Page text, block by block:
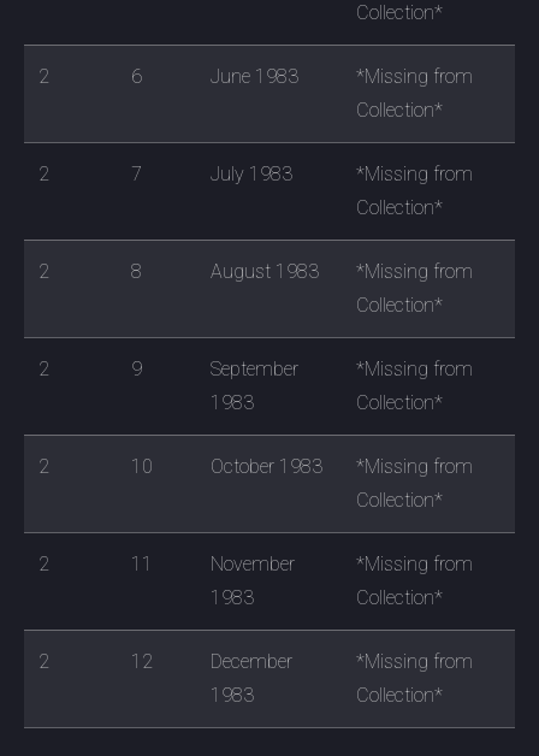
Collection*
2 6 June 1983
*Missing from
Collection*
2 7 July 1983
*Missing from
Collection*
2 8 August 1983
*Missing from
Collection*
2 9
September
1983
*Missing from
Collection*
2 10 October 1983
*Missing from
Collection*
2 11
November
1983
*Missing from
Collection*
2 12
December
1983
*Missing from
Collection*